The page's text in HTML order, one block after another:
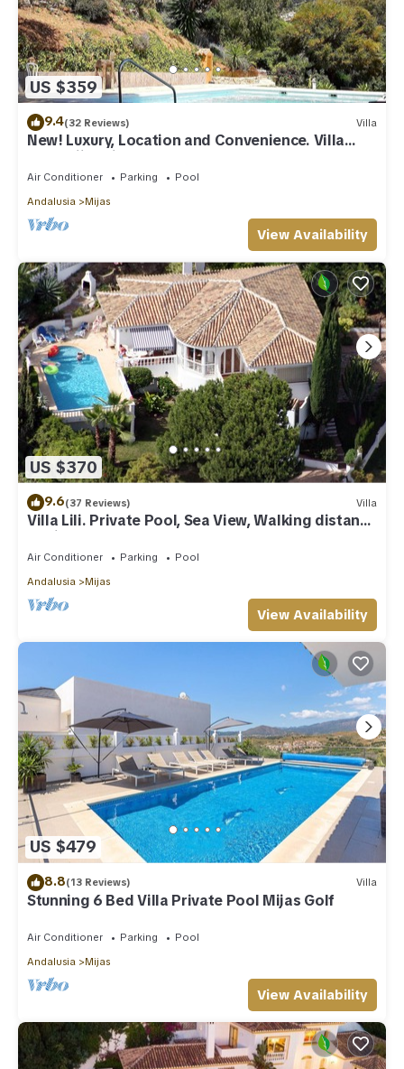
US $359
9.4(32 Reviews) Villa
New! Luxury, Location and Convenience. Villa
near Mijas village.
Air Conditioner Parking
Pool
Andalusia
Mijas
View Availability
US $370
9.6(37 Reviews) Villa
Villa Lili. Private Pool, Sea View, Walking distance
to village/Beach,
Air Conditioner Parking
Pool
Andalusia
Mijas
View Availability
US $479
8.8(13 Reviews) Villa
Stunning 6 Bed Villa Private Pool Mijas Golf
Air Conditioner Parking
Pool
Andalusia
Mijas
View Availability